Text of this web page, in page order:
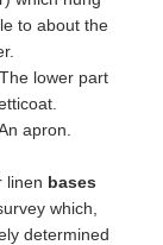
to about the
lower part
apron.
linen bases
which,
determined